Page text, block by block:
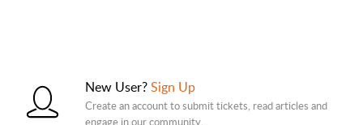
New User?Sign Up
Create an account to submit tickets, read articles and
engage in our community.